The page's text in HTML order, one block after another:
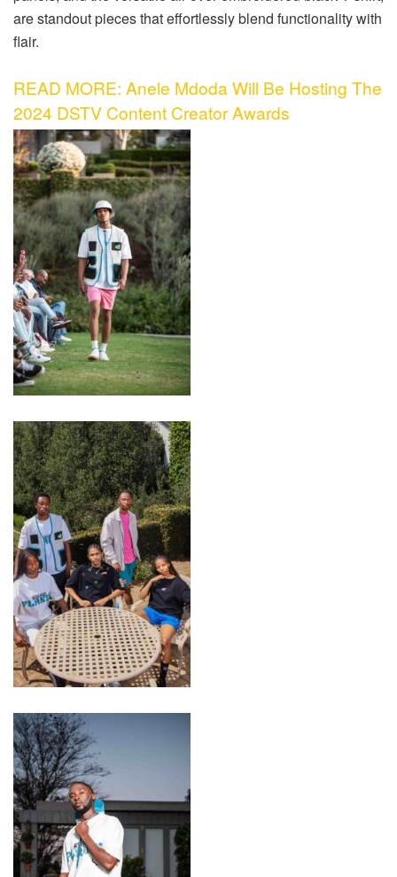
are standout pieces that effortlessly blend functionality with
flair.
READ MORE: Anele Mdoda Will Be Hosting The
2024 DSTV Content Creator Awards